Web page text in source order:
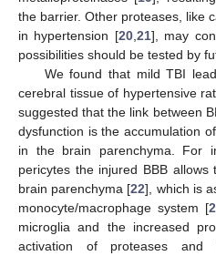
the barrier. Other proteases, like
in hypertension [20, 21], may
possibilities should be tested by
We found that mild TBI
cerebral tissue of hypertensive
suggested that the link between
dysfunction is the accumulation
in the brain parenchyma. For
pericytes the injured BBB
brain parenchyma [22], which is
monocyte/macrophage system [
microglia and the increased
activation of proteases and